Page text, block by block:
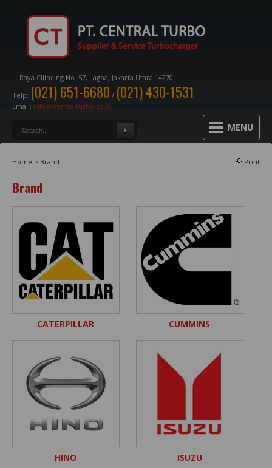
Jl. Raya Cilincing No. 57, Lagoa, Jakarta Utara 14270
Telp: (021) 651-6680 / (021) 430-1531
Email: info@centralturbo.co.id
MENU
Home > Brand Print
Brand
CATERPILLAR CUMMINS
HINO ISUZU